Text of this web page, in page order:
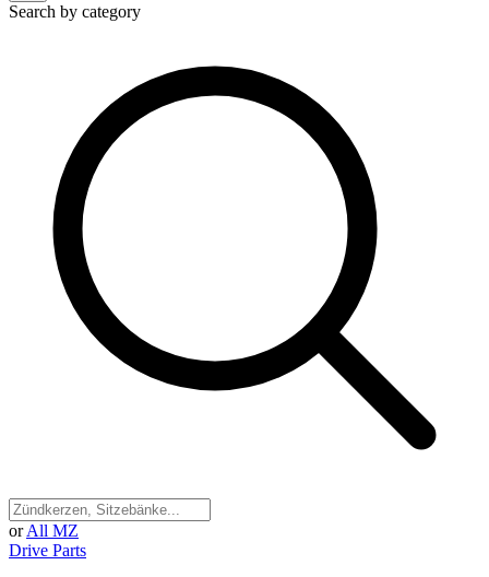
Search by category
or All MZ
Drive Parts